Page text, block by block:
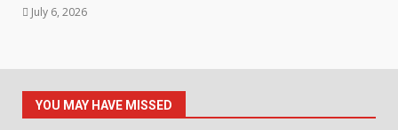
July 6, 2026
YOU MAY HAVE MISSED